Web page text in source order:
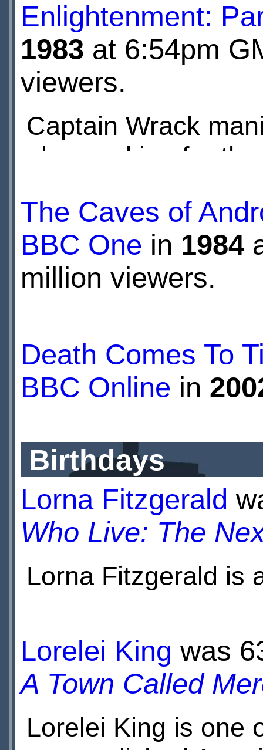
Cybermen...
Enlightenment:
1983 at 6:54pm
viewers.
Captain Wrack
also working for
The Caves of
BBC One in 1984
million viewers.
Death Comes To
BBC Online in
Birthdays
Lorna Fitzgerald
Who Live: The
Lorna Fitzgerald is
the British soap
Lorelei King was
A Town Called
Lorelei King is one